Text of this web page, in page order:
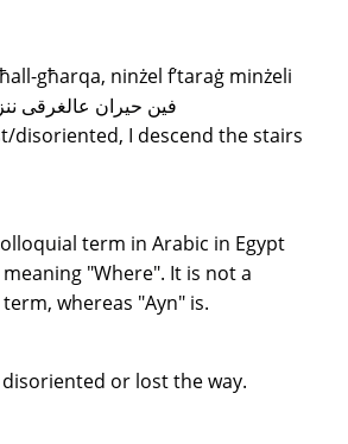
għarqa, ninżel f’taraġ minżeli
فين حيران عالغرقى
disoriented, I descend the stairs
term in Arabic in Egypt
"Where". It is not a
whereas "Ayn" is.
or lost the way.